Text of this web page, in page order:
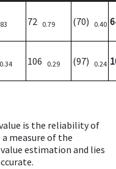
72 0.79 (70) 0.40
0.34 106 0.29 (97) 0.24
is the reliability of
measure of the
estimation and lies